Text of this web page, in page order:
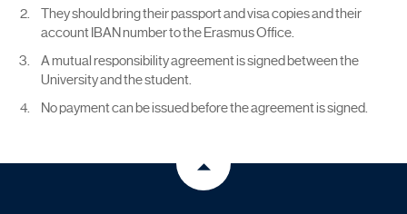
They should bring their passport and visa copies and their
account IBAN number to the Erasmus Office.
A mutual responsibility agreement is signed between the
University and the student.
No payment can be issued before the agreement is signed.